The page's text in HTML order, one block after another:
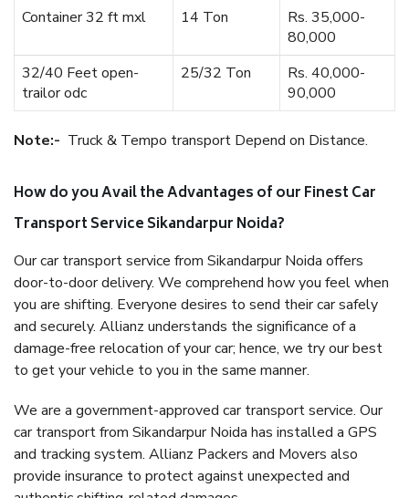
Container 32 ft mxl
14 Ton
Rs. 35,000-
80,000
32/40 Feet open-
trailor odc
25/32 Ton
Rs. 40,000-
90,000
Note:- Truck & Tempo transport Depend on Distance.
How do you Avail the Advantages of our Finest Car
Transport Service Sikandarpur Noida?
Our car transport service from Sikandarpur Noida offers
door-to-door delivery. We comprehend how you feel when
you are shifting. Everyone desires to send their car safely
and securely. Allianz understands the significance of a
damage-free relocation of your car; hence, we try our best
to get your vehicle to you in the same manner.
We are a government-approved car transport service. Our
car transport from Sikandarpur Noida has installed a GPS
and tracking system. Allianz Packers and Movers also
provide insurance to protect against unexpected and